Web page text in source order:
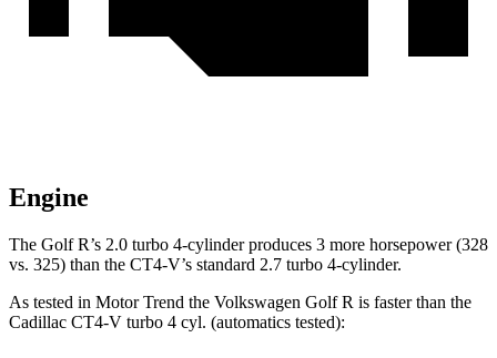
Engine
The Golf R’s 2.0 turbo 4-cylinder produces 3 more horsepower (328
vs. 325) than the CT4-V’s standard 2.7 turbo 4-cylinder.
As tested in Motor Trend the Volkswagen Golf R is faster than the
Cadillac CT4-V turbo 4 cyl. (automatics tested):